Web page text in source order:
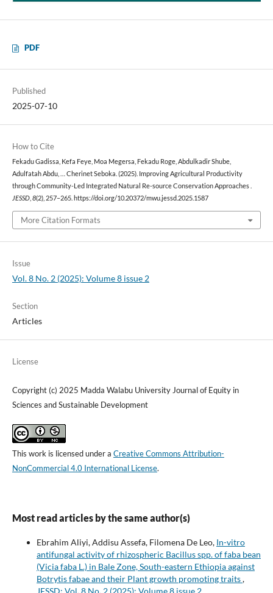
PDF
Published
2025-07-10
How to Cite
Fekadu Gadissa, Kefa Feye, Moa Megersa, Fekadu Roge, Abdulkadir Shube,
Adulfatah Abdu, … Cherinet Seboka. (2025). Improving Agricultural Productivity
through Community-Led Integrated Natural Re-source Conservation Approaches .
JESSD, 8(2), 257–265. https://doi.org/10.20372/mwu.jessd.2025.1587
More Citation Formats
Issue
Vol. 8 No. 2 (2025): Volume 8 issue 2
Section
Articles
License
Copyright (c) 2025 Madda Walabu University Journal of Equity in
Sciences and Sustainable Development
This work is licensed under a Creative Commons Attribution-
NonCommercial 4.0 International License.
Most read articles by the same author(s)
Ebrahim Aliyi, Addisu Assefa, Filomena De Leo, In-vitro
antifungal activity of rhizospheric Bacillus spp. of faba bean
(Vicia faba L.) in Bale Zone, South-eastern Ethiopia against
Botrytis fabae and their Plant growth promoting traits,
JESSD: Vol. 8 No. 2 (2025): Volume 8 issue 2